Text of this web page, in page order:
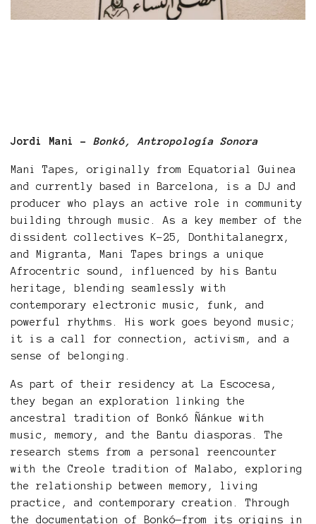
Jordi Mani - Bonkó, Antropología Sonora
Mani Tapes, originally from Equatorial Guinea
and currently based in Barcelona, is a DJ and
producer who plays an active role in community
building through music. As a key member of the
dissident collectives K-25, Donthitalanegrx,
and Migranta, Mani Tapes brings a unique
Afrocentric sound, influenced by his Bantu
heritage, blending seamlessly with
contemporary electronic music, funk, and
powerful rhythms. His work goes beyond music;
it is a call for connection, activism, and a
sense of belonging.
As part of their residency at La Escocesa,
they began an exploration linking the
ancestral tradition of Bonkó Ñánkue with
music, memory, and the Bantu diasporas. The
research stems from a personal reencounter
with the Creole tradition of Malabo, exploring
the relationship between memory, living
practice, and contemporary creation. Through
the documentation of Bonkó—from its origins in